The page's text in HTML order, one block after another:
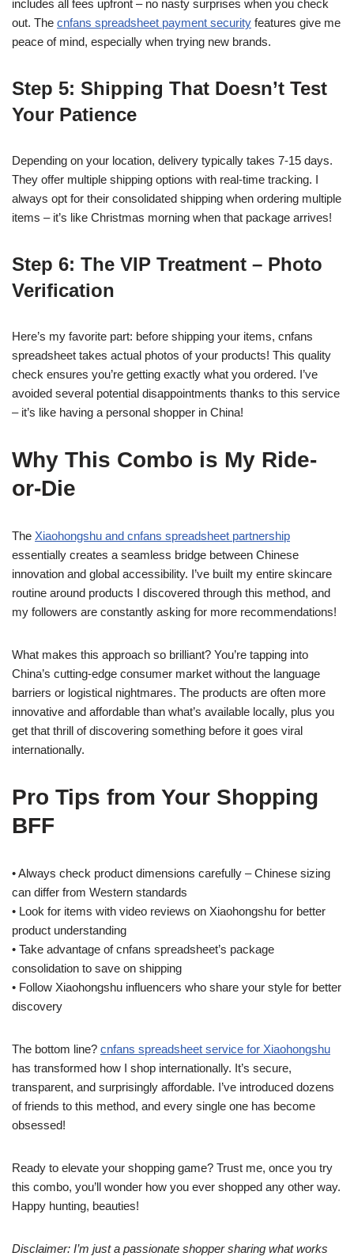
includes all fees upfront – no nasty surprises when you check
out. The cnfans spreadsheet payment security features give me
peace of mind, especially when trying new brands.
Step 5: Shipping That Doesn’t Test
Your Patience
Depending on your location, delivery typically takes 7-15 days.
They offer multiple shipping options with real-time tracking. I
always opt for their consolidated shipping when ordering multiple
items – it’s like Christmas morning when that package arrives!
Step 6: The VIP Treatment – Photo
Verification
Here’s my favorite part: before shipping your items, cnfans
spreadsheet takes actual photos of your products! This quality
check ensures you’re getting exactly what you ordered. I’ve
avoided several potential disappointments thanks to this service
– it’s like having a personal shopper in China!
Why This Combo is My Ride-
or-Die
The Xiaohongshu and cnfans spreadsheet partnership
essentially creates a seamless bridge between Chinese
innovation and global accessibility. I’ve built my entire skincare
routine around products I discovered through this method, and
my followers are constantly asking for more recommendations!
What makes this approach so brilliant? You’re tapping into
China’s cutting-edge consumer market without the language
barriers or logistical nightmares. The products are often more
innovative and affordable than what’s available locally, plus you
get that thrill of discovering something before it goes viral
internationally.
Pro Tips from Your Shopping
BFF
• Always check product dimensions carefully – Chinese sizing
can differ from Western standards
• Look for items with video reviews on Xiaohongshu for better
product understanding
• Take advantage of cnfans spreadsheet’s package
consolidation to save on shipping
• Follow Xiaohongshu influencers who share your style for better
discovery
The bottom line? cnfans spreadsheet service for Xiaohongshu
has transformed how I shop internationally. It’s secure,
transparent, and surprisingly affordable. I’ve introduced dozens
of friends to this method, and every single one has become
obsessed!
Ready to elevate your shopping game? Trust me, once you try
this combo, you’ll wonder how you ever shopped any other way.
Happy hunting, beauties!
Disclaimer: I’m just a passionate shopper sharing what works